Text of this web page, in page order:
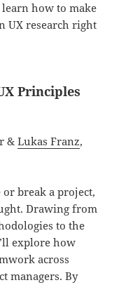
how to make
UX research right
Principles
&Lukas Franz,
break a project,
Drawing from
to the
explore how
across
managers. By